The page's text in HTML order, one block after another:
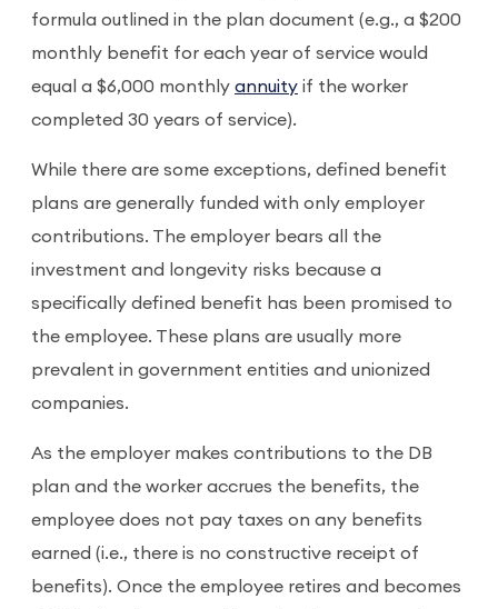
formula outlined in the plan document (e.g., a $200
monthly benefit for each year of service would
equal a $6,000 monthly annuity if the worker
completed 30 years of service).
While there are some exceptions, defined benefit
plans are generally funded with only employer
contributions. The employer bears all the
investment and longevity risks because a
specifically defined benefit has been promised to
the employee. These plans are usually more
prevalent in government entities and unionized
companies.
As the employer makes contributions to the DB
plan and the worker accrues the benefits, the
employee does not pay taxes on any benefits
earned (i.e., there is no constructive receipt of
benefits). Once the employee retires and becomes